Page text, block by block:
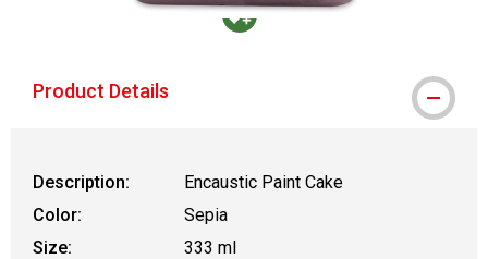
Product Details
Description:
Encaustic Paint Cake
Color:
Sepia
Size:
333 ml